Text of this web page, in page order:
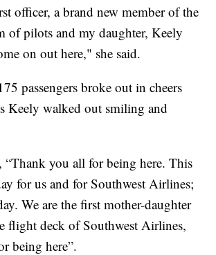
officer, a brand new member of the
of pilots and my daughter, Keely
on out here," she said.
passengers broke out in cheers
Keely walked out smiling and
you all for being here. This
for us and for Southwest Airlines;
We are the first mother-daughter
flight deck of Southwest Airlines,
being here”.